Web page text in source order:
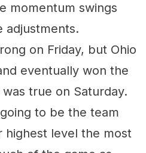
momentum swings
adjustments.
on Friday, but Ohio
eventually won the
true on Saturday.
to be the team
highest level the most